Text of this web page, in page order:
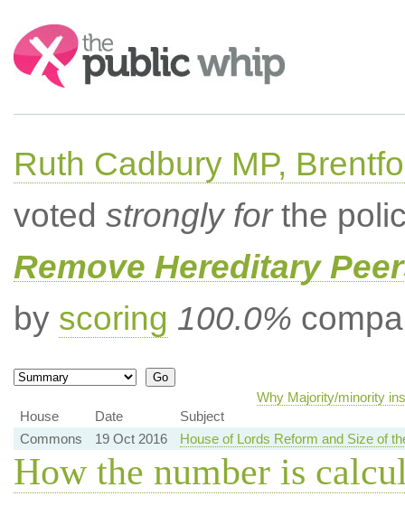
Search:
Ruth Cadbury MP,
voted strongly forthe
Remove Hereditary
by scoring 100.0%
Why Majority/minority
House
Date
Subject
Commons
19 Oct 2016 House of Lords Reform and Size of
How the number is